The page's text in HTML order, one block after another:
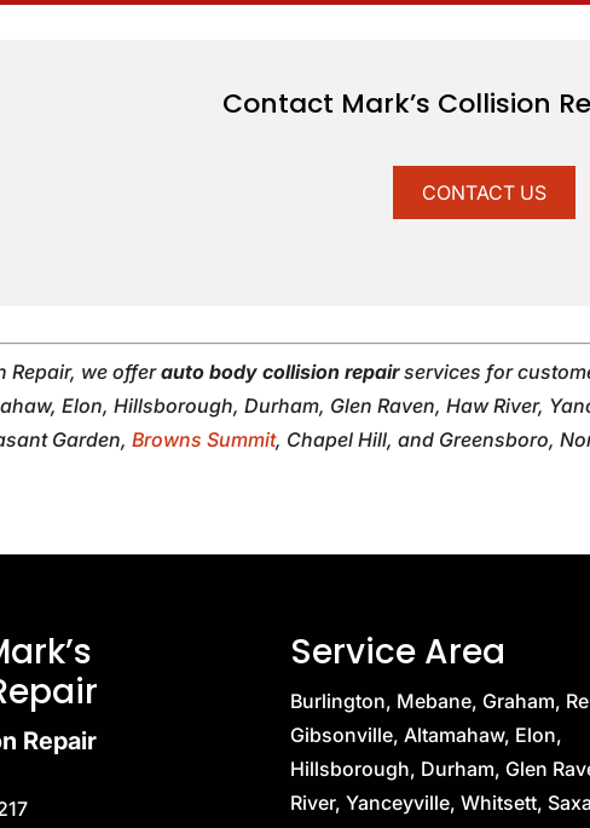
Contact Mark’s Collision
CONTACT US
Repair, we offerauto body collision repairservices for
Elon, Hillsborough, Durham, Glen Raven, Haw River,
Garden,Browns Summit, Chapel Hill, and Greensboro,
Repair
Service Area
Burlington, Mebane, Graham,
Gibsonville, Altamahaw, Elon,
Hillsborough, Durham, Glen
River, Yanceyville, Whitsett,